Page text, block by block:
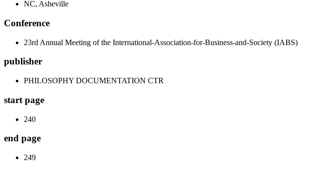
NC, Asheville
Conference
23rd Annual Meeting of the International-Association-for-Business-and-Society (IABS)
publisher
PHILOSOPHY DOCUMENTATION CTR
start page
240
end page
249